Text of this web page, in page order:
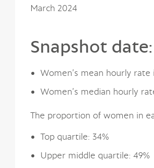
March 2024
Snapshot
Women’s mean hourly rate
Women’s median hourly
The proportion of women in
Top quartile: 34%
Upper middle quartile: 49%